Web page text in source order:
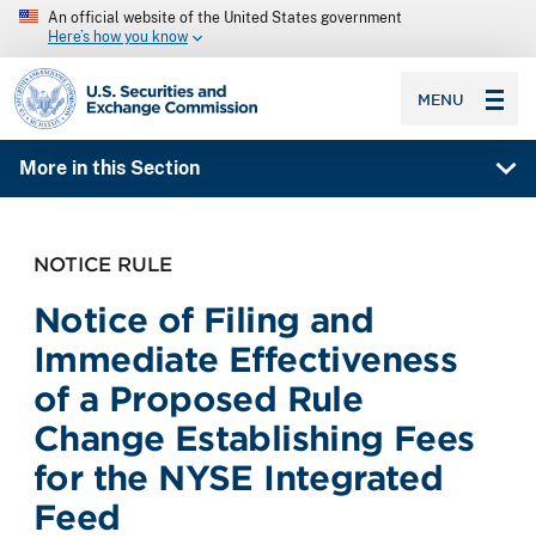
An official website of the United States government
Here’s how you know
SEC homepage
MENU
More in this Section
NOTICE RULE
Notice of Filing and
Immediate Effectiveness
of a Proposed Rule
Change Establishing Fees
for the NYSE Integrated
Feed